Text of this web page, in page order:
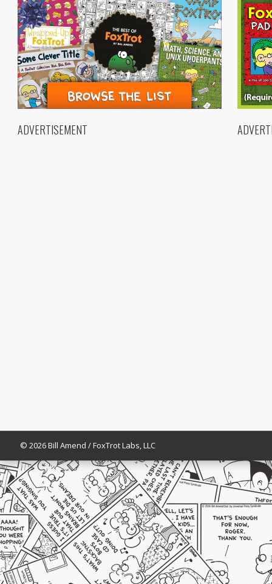
ADVERTISEMENT
© 2026 Bill Amend / FoxTrot Labs, LLC